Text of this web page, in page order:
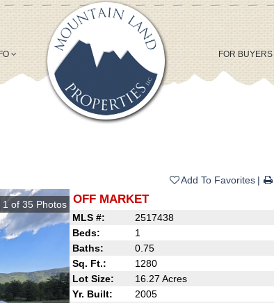
FOR BUYERS
Add To Favorites
1 of 35 Photos OFF MARKET
MLS #:
2517438
Beds:
1
Baths:
0.75
Sq. Ft.:
1280
Lot Size:
16.27 Acres
Yr. Built:
2005